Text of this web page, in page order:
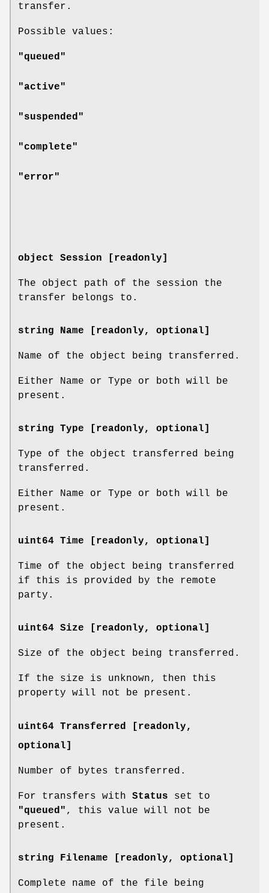
transfer.
Possible values:
"queued"
"active"
"suspended"
"complete"
"error"
object Session [readonly]
The object path of the session the
transfer belongs to.
string Name [readonly, optional]
Name of the object being transferred.
Either Name or Type or both will be
present.
string Type [readonly, optional]
Type of the object transferred being
transferred.
Either Name or Type or both will be
present.
uint64 Time [readonly, optional]
Time of the object being transferred
if this is provided by the remote
party.
uint64 Size [readonly, optional]
Size of the object being transferred.
If the size is unknown, then this
property will not be present.
uint64 Transferred [readonly,
optional]
Number of bytes transferred.
For transfers with Status set to
"queued" , this value will not be
present.
string Filename [readonly, optional]
Complete name of the file being